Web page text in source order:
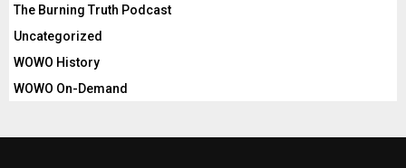
The Burning Truth Podcast
Uncategorized
WOWO History
WOWO On-Demand